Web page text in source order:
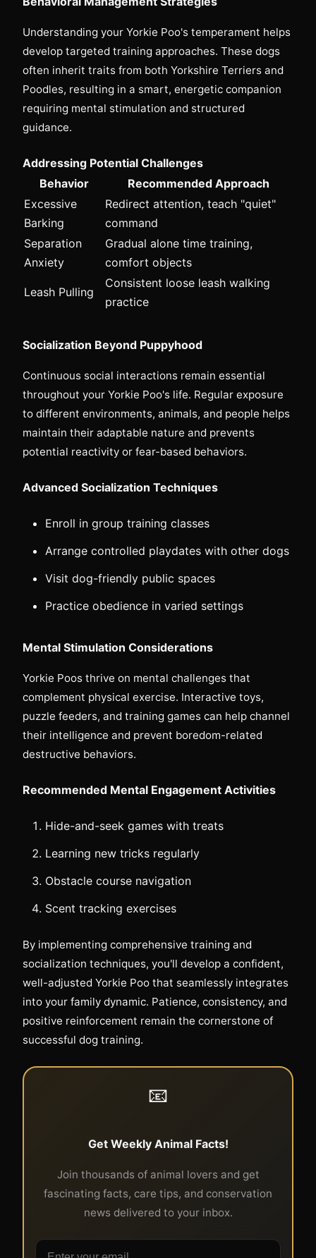
Understanding your Yorkie Poo's temperament helps
develop targeted training approaches. These dogs
often inherit traits from both Yorkshire Terriers and
Poodles, resulting in a smart, energetic companion
requiring mental stimulation and structured
guidance.
Addressing Potential Challenges
Behavior
Recommended Approach
Excessive
Barking
Redirect attention, teach "quiet"
command
Separation
Anxiety
Gradual alone time training,
comfort objects
Leash Pulling
Consistent loose leash walking
practice
Socialization Beyond Puppyhood
Continuous social interactions remain essential
throughout your Yorkie Poo's life. Regular exposure
to different environments, animals, and people helps
maintain their adaptable nature and prevents
potential reactivity or fear-based behaviors.
Advanced Socialization Techniques
Enroll in group training classes
Arrange controlled playdates with other dogs
Visit dog-friendly public spaces
Practice obedience in varied settings
Mental Stimulation Considerations
Yorkie Poos thrive on mental challenges that
complement physical exercise. Interactive toys,
puzzle feeders, and training games can help channel
their intelligence and prevent boredom-related
destructive behaviors.
Recommended Mental Engagement Activities
Hide-and-seek games with treats
Learning new tricks regularly
Obstacle course navigation
Scent tracking exercises
By implementing comprehensive training and
socialization techniques, you'll develop a confident,
well-adjusted Yorkie Poo that seamlessly integrates
into your family dynamic. Patience, consistency, and
positive reinforcement remain the cornerstone of
successful dog training.
📧
Get Weekly Animal Facts!
Join thousands of animal lovers and get
fascinating facts, care tips, and conservation
news delivered to your inbox.